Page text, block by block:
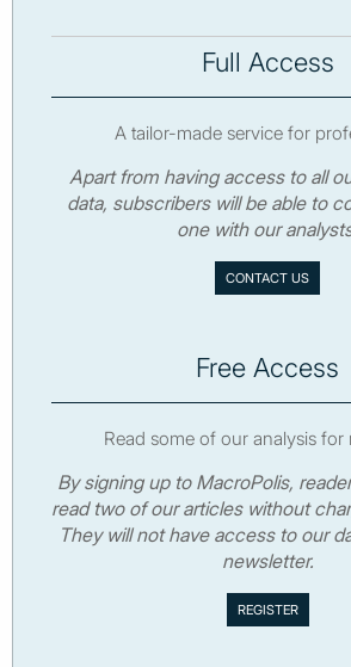
Full Access
A tailor-made service for
Apart from having access to all
data, subscribers will be able to
one with our
CONTACT US
Free Access
Read some of our analysis for
By signing up to MacroPolis,
read two of our articles without
They will not have access to our
newsletter.